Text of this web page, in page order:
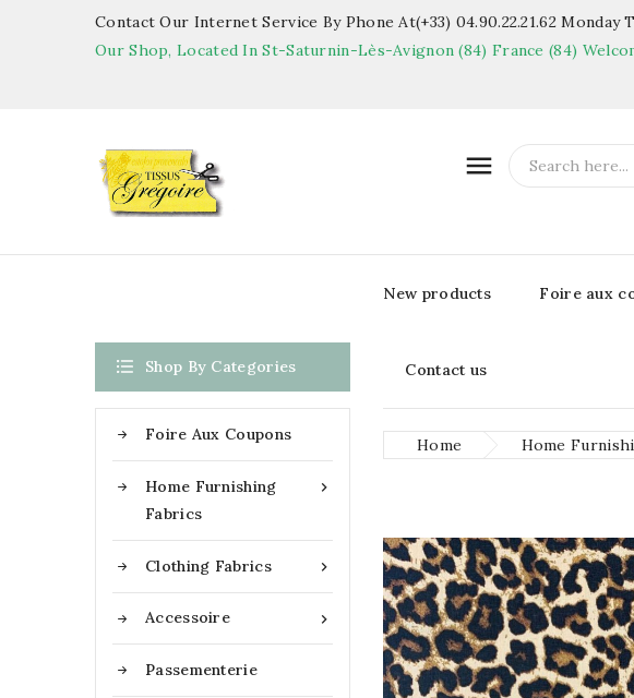
Contact Our Internet Service By Phone At(+33) 04.90.22.21.62 Monday
Our Shop, Located In St-Saturnin-Lès-Avignon (84) France (84)

New products Foire aux
Contact us
 Shop By Categories
Foire Aux Coupons

Home Furnishing
Fabrics

Clothing Fabrics

Accessoire
Passementerie
Home Home